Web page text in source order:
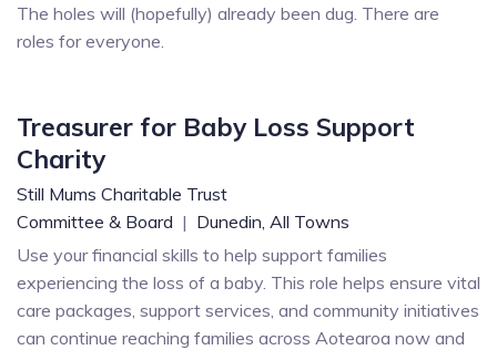
The holes will (hopefully) already been dug. There are
roles for everyone.
Treasurer for Baby Loss Support
Charity
Still Mums Charitable Trust
Committee & Board | Dunedin, All Towns
Use your financial skills to help support families
experiencing the loss of a baby. This role helps ensure vital
care packages, support services, and community initiatives
can continue reaching families across Aotearoa now and